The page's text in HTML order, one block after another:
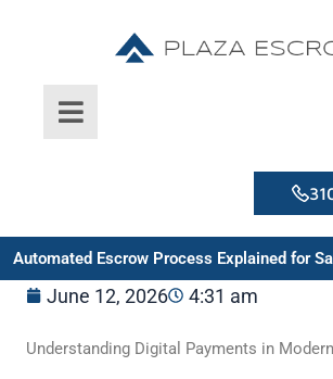
Automated Escrow Process Explained for
June 12, 2026 4:31 am
Understanding Digital Payments in